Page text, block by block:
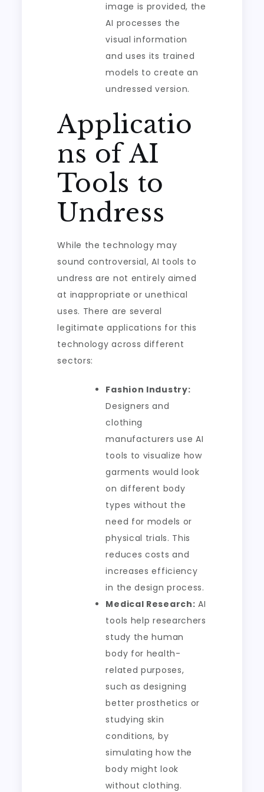
image is provided, the
AI processes the
visual information
and uses its trained
models to create an
undressed version.
Applicatio
ns of AI
Tools to
Undress
While the technology may
sound controversial, AI tools to
undress are not entirely aimed
at inappropriate or unethical
uses. There are several
legitimate applications for this
technology across different
sectors:
Fashion Industry:
Designers and
clothing
manufacturers use AI
tools to visualize how
garments would look
on different body
types without the
need for models or
physical trials. This
reduces costs and
increases efficiency
in the design process.
Medical Research: AI
tools help researchers
study the human
body for health-
related purposes,
such as designing
better prosthetics or
studying skin
conditions, by
simulating how the
body might look
without clothing.